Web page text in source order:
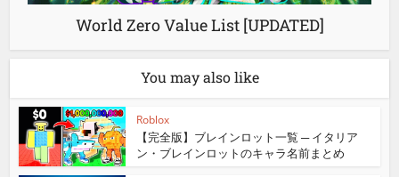
World Zero Value List [UPDATED]
You may also like
Roblox
【完全版】ブレインロット一覧 ─ イタリア
ン・ブレインロットのキャラ名前まとめ